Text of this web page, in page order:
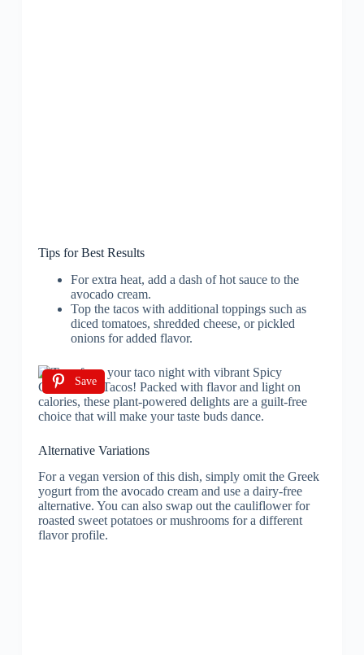
Tips for Best Results
For extra heat, add a dash of hot sauce to the
avocado cream.
Top the tacos with additional toppings such as
diced tomatoes, shredded cheese, or pickled
onions for added flavor.
Save
Alternative Variations
For a vegan version of this dish, simply omit the Greek
yogurt from the avocado cream and use a dairy-free
alternative. You can also swap out the cauliflower for
roasted sweet potatoes or mushrooms for a different
flavor profile.